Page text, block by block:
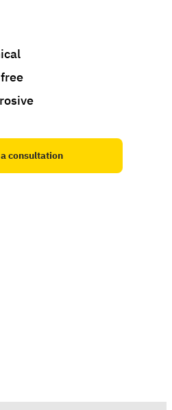
consultation